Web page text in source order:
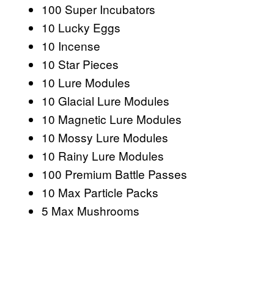
100 Super Incubators
10 Lucky Eggs
10 Incense
10 Star Pieces
10 Lure Modules
10 Glacial Lure Modules
10 Magnetic Lure Modules
10 Mossy Lure Modules
10 Rainy Lure Modules
100 Premium Battle Passes
10 Max Particle Packs
5 Max Mushrooms